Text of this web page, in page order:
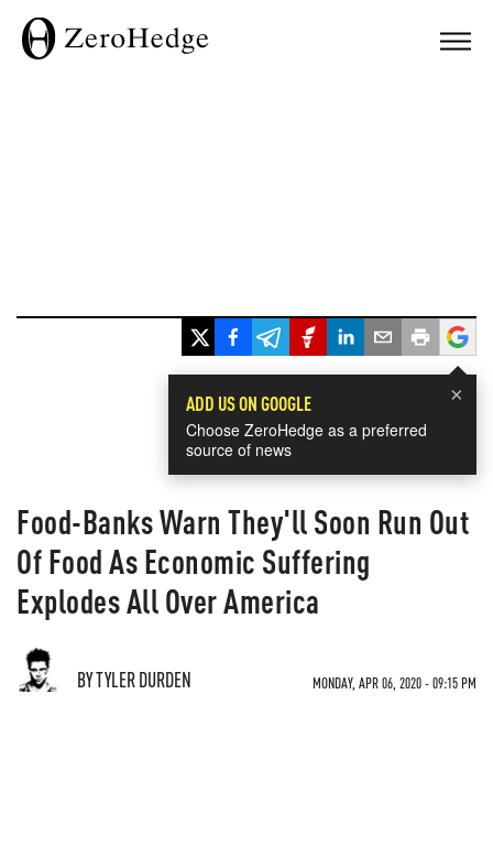
×
ADD US ON GOOGLE
Choose ZeroHedge as a preferred
source of news
Food-Banks Warn They'll Soon Run Out
Of Food As Economic Suffering
Explodes All Over America
BY TYLER DURDEN MONDAY, APR 06, 2020 - 09:15 PM